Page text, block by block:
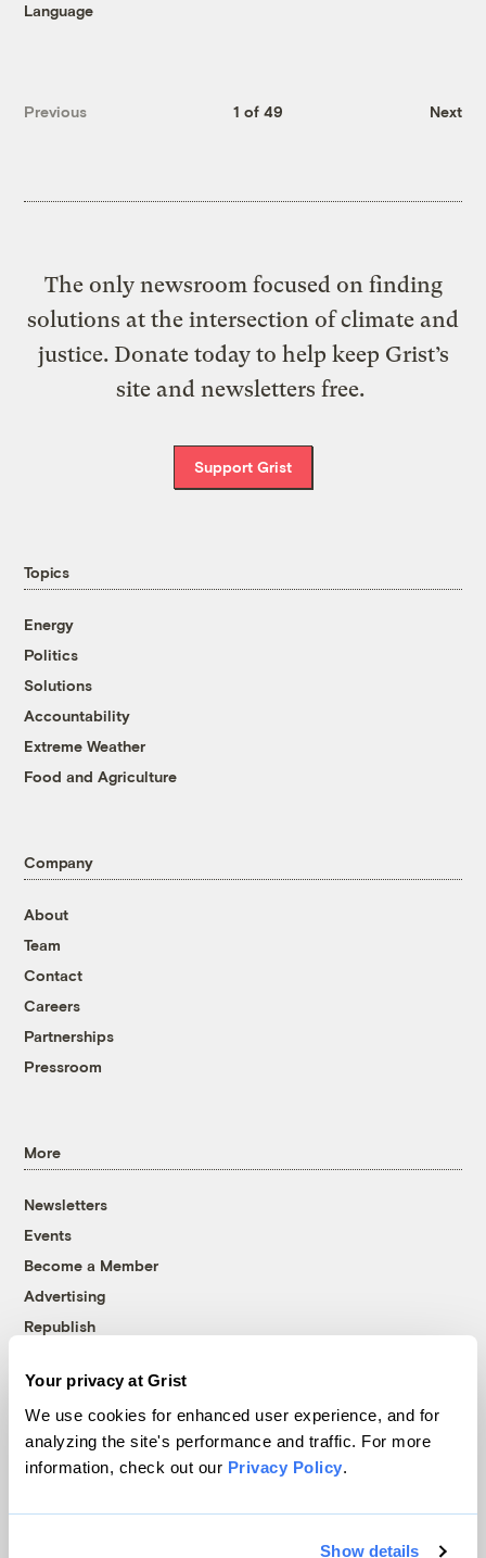
Your privacy at Grist
We use cookies for enhanced user experience, and for
analyzing the site's performance and traffic. For more
information, check out our Privacy Policy.
Show details
Language
Previous 1 of 49 Next
The only newsroom focused on finding
solutions at the intersection of climate and
justice. Donate today to help keep Grist’s
site and newsletters free.
Support Grist
Topics
Energy
Politics
Solutions
Accountability
Extreme Weather
Food and Agriculture
Company
About
Team
Contact
Careers
Partnerships
Pressroom
More
Newsletters
Events
Become a Member
Advertising
Republish
© 1999-2026 Grist Magazine, Inc. All rights reserved.
Grist is powered byWordPress VIP